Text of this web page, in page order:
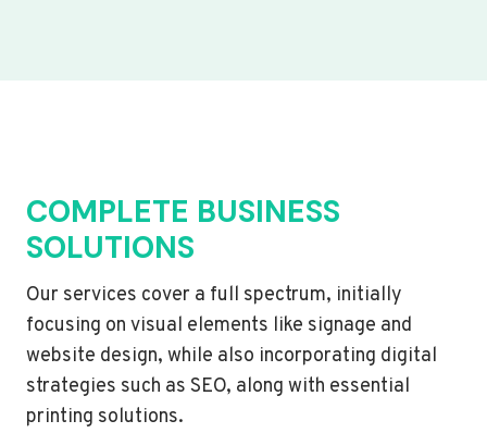
COMPLETE BUSINESS
SOLUTIONS
Our services cover a full spectrum, initially
focusing on visual elements like signage and
website design, while also incorporating digital
strategies such as SEO, along with essential
printing solutions.